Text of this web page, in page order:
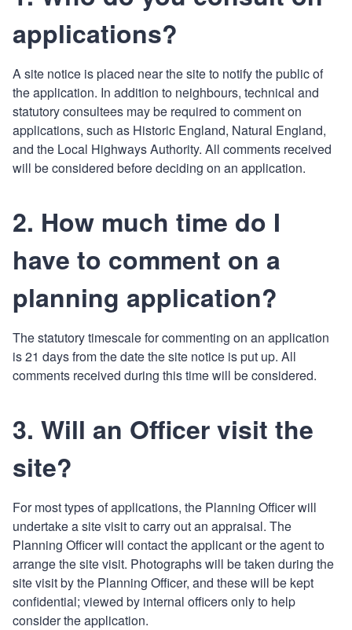
applications?
A site notice is placed near the site to notify the public of
the application. In addition to neighbours, technical and
statutory consultees may be required to comment on
applications, such as Historic England, Natural England,
and the Local Highways Authority. All comments received
will be considered before deciding on an application.
2. How much time do I
have to comment on a
planning application?
The statutory timescale for commenting on an application
is 21 days from the date the site notice is put up. All
comments received during this time will be considered.
3. Will an Officer visit the
site?
For most types of applications, the Planning Officer will
undertake a site visit to carry out an appraisal. The
Planning Officer will contact the applicant or the agent to
arrange the site visit. Photographs will be taken during the
site visit by the Planning Officer, and these will be kept
confidential; viewed by internal officers only to help
consider the application.